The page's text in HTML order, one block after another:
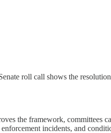
roll call shows the
the framework, committees
incidents, and